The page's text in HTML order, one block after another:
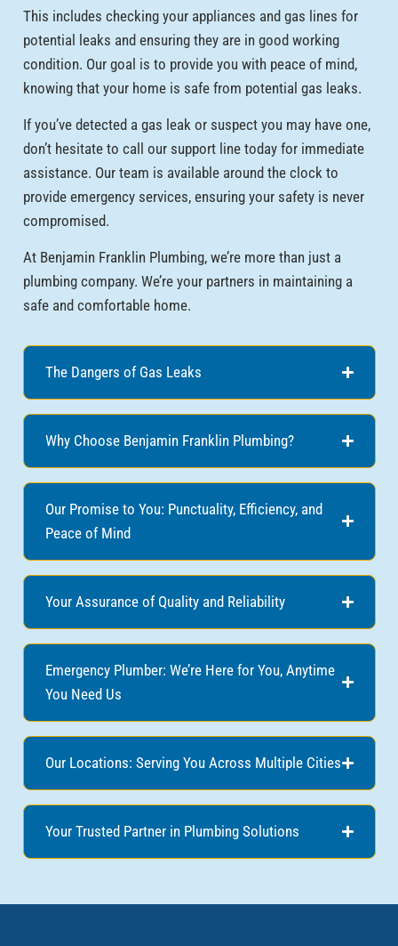
This includes checking your appliances and gas lines for
potential leaks and ensuring they are in good working
condition. Our goal is to provide you with peace of mind,
knowing that your home is safe from potential gas leaks.
If you’ve detected a gas leak or suspect you may have one,
don’t hesitate to call our support line today for immediate
assistance. Our team is available around the clock to
provide emergency services, ensuring your safety is never
compromised.
At Benjamin Franklin Plumbing, we’re more than just a
plumbing company. We’re your partners in maintaining a
safe and comfortable home.
The Dangers of Gas Leaks
Why Choose Benjamin Franklin Plumbing?
Our Promise to You: Punctuality, Efficiency, and
Peace of Mind
Your Assurance of Quality and Reliability
Emergency Plumber: We’re Here for You, Anytime
You Need Us
Our Locations: Serving You Across Multiple Cities
Your Trusted Partner in Plumbing Solutions